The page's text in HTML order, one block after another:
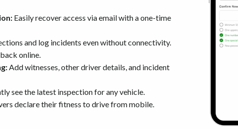
Easily recover access via email with a one-time
and log incidents even without connectivity.
online.
Add witnesses, other driver details, and incident
see the latest inspection for any vehicle.
declare their fitness to drive from mobile.